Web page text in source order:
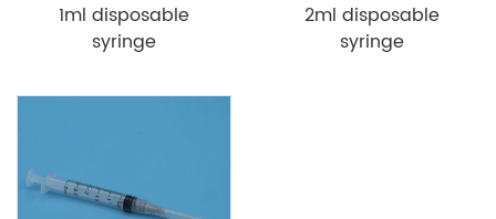
1ml disposable
syringe
2ml disposable
syringe